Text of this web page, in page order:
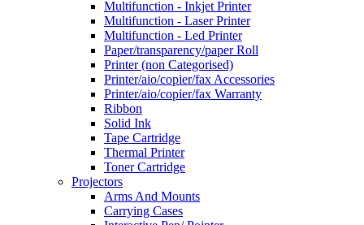
Multifunction - Inkjet Printer
Multifunction - Laser Printer
Multifunction - Led Printer
Paper/transparency/paper Roll
Printer (non Categorised)
Printer/aio/copier/fax Accessories
Printer/aio/copier/fax Warranty
Ribbon
Solid Ink
Tape Cartridge
Thermal Printer
Toner Cartridge
Projectors
Arms And Mounts
Carrying Cases